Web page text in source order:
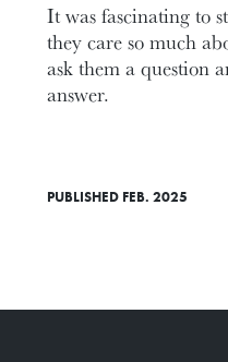
It was fascinating to
they care so much
ask them a question
answer.
PUBLISHED FEB. 2025